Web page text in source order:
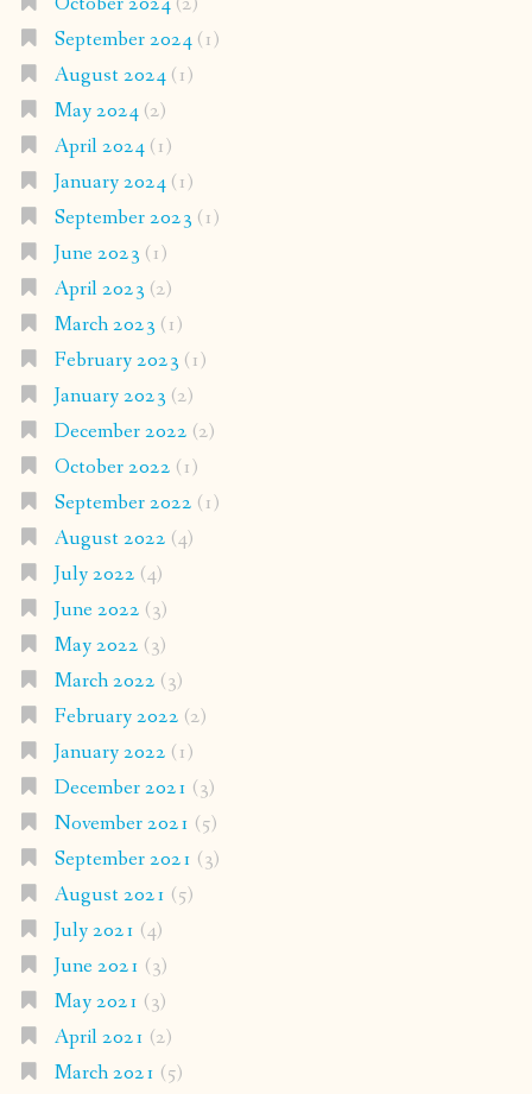
September 2024(1)
August 2024(1)
May 2024(2)
April 2024(1)
January 2024(1)
September 2023 (1)
June 2023 (1)
April 2023 (2)
March 2023 (1)
February 2023 (1)
January 2023 (2)
December 2022 (2)
October 2022 (1)
September 2022 (1)
August 2022 (4)
July 2022 (4)
June 2022 (3)
May 2022 (3)
March 2022 (3)
February 2022 (2)
January 2022 (1)
December 2021 (3)
November 2021 (5)
September 2021 (3)
August 2021 (5)
July 2021 (4)
June 2021 (3)
May 2021 (3)
April 2021 (2)
March 2021 (5)